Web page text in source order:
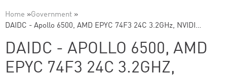
Home »Government »
DAIDC - Apollo 6500, AMD EPYC 74F3 24C 3.2GHz, NVIDI…
DAIDC - APOLLO 6500, AMD
EPYC 74F3 24C 3.2GHZ,